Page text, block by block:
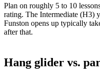
Plan on roughly 5 to 10
rating. The Intermediate (H3)
Funston opens up typically
after that.
Hang glider vs.